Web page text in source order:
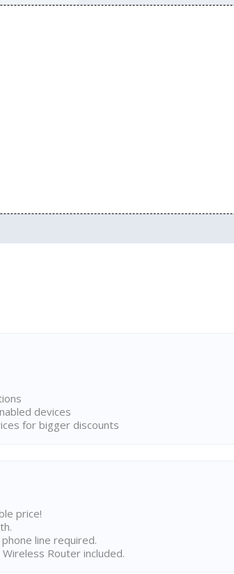
devices
for bigger discounts
price!
line required.
Router included.